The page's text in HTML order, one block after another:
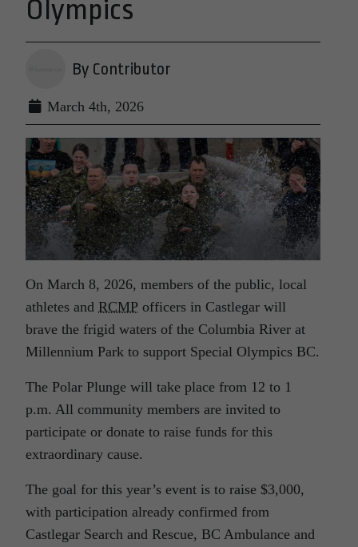
Olympics
By Contributor
March 4th, 2026
On March 8, 2026, members of the public, local
athletes and RCMP officers in Castlegar will
brave the frigid waters of the Columbia River at
Millennium Park to support Special Olympics BC.
The Polar Plunge will take place from 12 to 1
p.m. All community members are invited to
participate or donate to raise funds for this
extraordinary cause.
The goal for this year’s event is to raise $3,000,
with participation already confirmed from
Castlegar Search and Rescue, BC Ambulance and